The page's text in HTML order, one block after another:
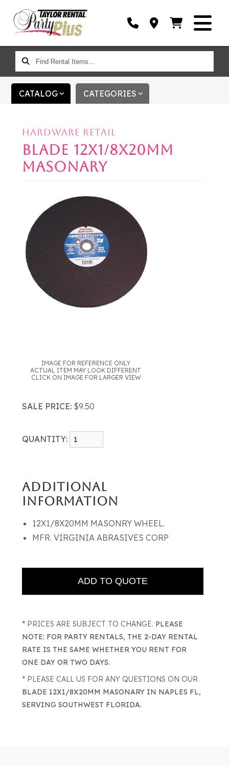
FIND
RENTAL
ITEMS...
CATALOG CATEGORIES
HARDWARE RETAIL
BLADE 12X1/8X20MM
MASONARY
IMAGE FOR REFERENCE ONLY
ACTUAL ITEM MAY LOOK DIFFERENT
CLICK ON IMAGE FOR LARGER VIEW
SALE PRICE: $9.50
QUANTITY:
ADDITIONAL
INFORMATION
12X1/8X20MM MASONRY WHEEL.
MFR. VIRGINIA ABRASIVES CORP
* PRICES ARE SUBJECT TO CHANGE. PLEASE
NOTE: FOR PARTY RENTALS, THE 2-DAY RENTAL
RATE IS THE SAME WHETHER YOU RENT FOR
ONE DAY OR TWO DAYS.
* PLEASE CALL US FOR ANY QUESTIONS ON OUR
BLADE 12X1/8X20MM MASONARY IN NAPLES FL,
SERVING SOUTHWEST FLORIDA.